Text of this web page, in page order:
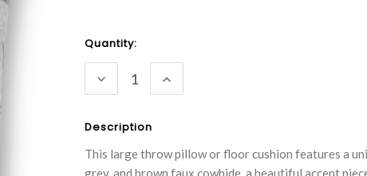
Current
Stock:
Quantity:
DECREASE
QUANTITY:
INCREASE
QUANTITY:
Description
This large throw pillow or floor cushion features a